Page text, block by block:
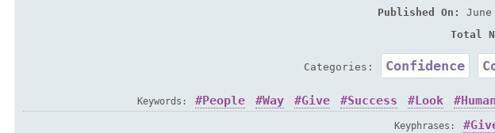
Published On:
Total
Categories: Confidence
Keywords: People Way Give Success Look Human
Keyphrases: